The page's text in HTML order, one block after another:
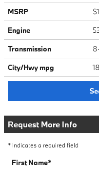
MSRP
Engine
Transmission
City/Hwy mpg 18
Request More Info
* Indicates a required field
First Name*